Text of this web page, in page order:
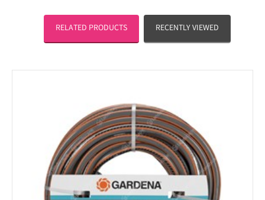
RELATED PRODUCTS RECENTLY VIEWED